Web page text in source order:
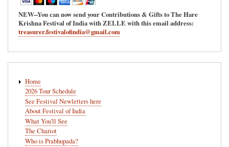
NEW--You can now send your Contributions & Gifts to The Hare
Krishna Festival of India with ZELLE with this email address:
treasurer.festivalofindia@gmail.com
navigation
Home
2026 Tour Schedule
See Festival Newletters here
About Festival of India
What You'll See
The Chariot
Who is Prabhupada?